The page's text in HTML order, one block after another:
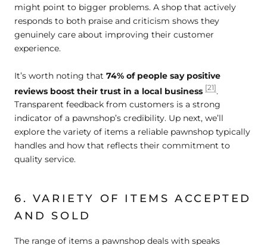
might point to bigger problems. A shop that actively
responds to both praise and criticism shows they
genuinely care about improving their customer
experience.
It’s worth noting that 74% of people say positive
reviews boost their trust in a local business [21] .
Transparent feedback from customers is a strong
indicator of a pawnshop’s credibility. Up next, we’ll
explore the variety of items a reliable pawnshop typically
handles and how that reflects their commitment to
quality service.
6. VARIETY OF ITEMS ACCEPTED
AND SOLD
The range of items a pawnshop deals with speaks